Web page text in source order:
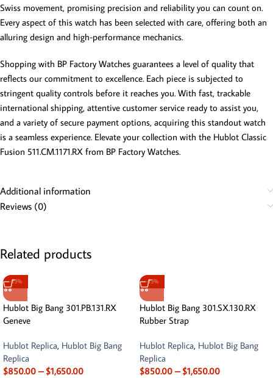
Swiss movement, promising precision and reliability you can count on.
Every aspect of this watch has been selected with care, offering both an
alluring design and high-performance mechanics.
Shopping with BP Factory Watches guarantees a level of quality that
reflects our commitment to excellence. Each piece is subjected to
stringent quality controls before it reaches you. With fast, trackable
international shipping, attentive customer service ready to assist you,
and a variety of secure payment options, acquiring this standout watch
is a seamless experience. Elevate your collection with the Hublot Classic
Fusion 511.CM.1171.RX from BP Factory Watches.
Additional information
Reviews (0)
Related products
-13%
Hublot Big Bang 301.PB.131.RX
Geneve
Hublot Replica, Hublot Big Bang
Replica
$850.00 – $1,650.00
-13%
Hublot Big Bang 301.SX.130.RX
Rubber Strap
Hublot Replica, Hublot Big Bang
Replica
$850.00 – $1,650.00